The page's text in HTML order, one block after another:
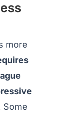
more
Some